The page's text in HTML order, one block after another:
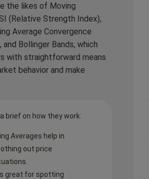
the likes of Moving
(Relative Strength Index),
Average Convergence
and Bollinger Bands, which
with straightforward means
behavior and make
brief on how they work:
Averages help in
out price
great for spotting